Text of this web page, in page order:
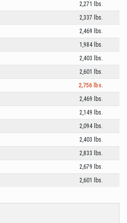
2,271 lbs.
2,337 lbs.
2,469 lbs.
1,984 lbs.
2,403 lbs.
2,601 lbs.
2,756 lbs.
2,469 lbs.
2,149 lbs.
2,094 lbs.
2,403 lbs.
2,833 lbs.
2,679 lbs.
2,601 lbs.